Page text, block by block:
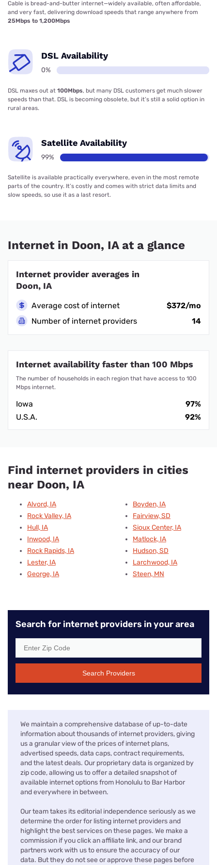
Cable is bread-and-butter internet—widely available, often affordable,
and very fast, delivering download speeds that range anywhere from
25Mbps to 1,200Mbps
DSL Availability
0%
DSL maxes out at 100Mbps, but many DSL customers get much slower
speeds than that. DSL is becoming obsolete, but it’s still a solid option in
rural areas.
Satellite Availability
99%
Satellite is available practically everywhere, even in the most remote
parts of the country. It’s costly and comes with strict data limits and
slow speeds, so use it as a last resort.
Internet in Doon, IA at a glance
Internet provider averages in
Doon, IA
Average cost of internet
$372/mo
Number of internet providers
14
Internet availability faster than 100 Mbps
The number of households in each region that have access to 100
Mbps internet.
Iowa
97%
U.S.A.
92%
Find internet providers in cities
near Doon, IA
Alvord, IA
Rock Valley, IA
Hull, IA
Inwood, IA
Rock Rapids, IA
Lester, IA
George, IA
Boyden, IA
Fairview, SD
Sioux Center, IA
Matlock, IA
Hudson, SD
Larchwood, IA
Steen, MN
Search for internet providers in your area
Search Providers
We maintain a comprehensive database of up-to-date
information about thousands of internet providers, giving
us a granular view of the prices of internet plans,
advertised speeds, data caps, contract requirements,
and the latest deals. Our proprietary data is organized by
zip code, allowing us to offer a detailed snapshot of
available internet options from Honolulu to Bar Harbor
and everywhere in between.
Our team takes its editorial independence seriously as we
determine the order for listing internet providers and
highlight the best services on these pages. We make a
commission if you click an affiliate link, and our brand
partners work with us to ensure the accuracy of our
data. But they do not see or approve these pages before